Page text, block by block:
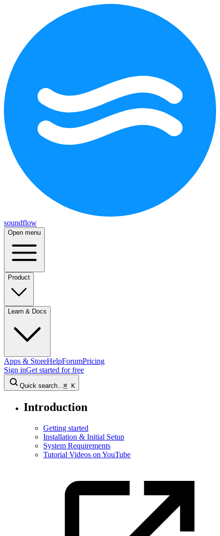
soundflow
Open menu
Product
Learn & Docs
Apps & StoreHelpForumPricing
Sign inGet started for free
Quick search...⌘ K
Introduction
Getting started
Installation & Initial Setup
System Requirements
Tutorial Videos on YouTube